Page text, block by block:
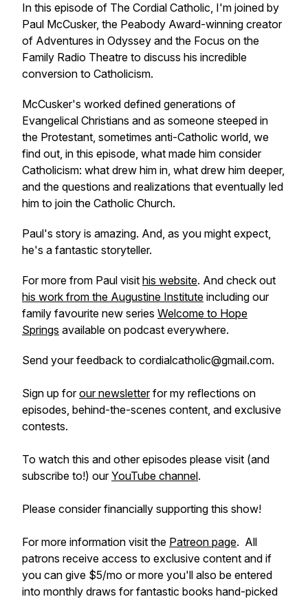
In this episode of The Cordial Catholic, I'm joined by
Paul McCusker, the Peabody Award-winning creator
of Adventures in Odyssey and the Focus on the
Family Radio Theatre to discuss his incredible
conversion to Catholicism.
McCusker's worked defined generations of
Evangelical Christians and as someone steeped in
the Protestant, sometimes anti-Catholic world, we
find out, in this episode, what made him consider
Catholicism: what drew him in, what drew him deeper,
and the questions and realizations that eventually led
him to join the Catholic Church.
Paul's story is amazing. And, as you might expect,
he's a fantastic storyteller.
For more from Paul visit his website. And check out
his work from the Augustine Institute including our
family favourite new series Welcome to Hope
Springs available on podcast everywhere.
Send your feedback to cordialcatholic@gmail.com.
Sign up forour newsletterfor my reflections on
episodes, behind-the-scenes content, and exclusive
contests.
To watch this and other episodes please visit (and
subscribe to!) ourYouTube channel.
Please consider financially supporting this show!
For more information visit the Patreon page. All
patrons receive access to exclusive content and if
you can give $5/mo or more you'll also be entered
into monthly draws for fantastic books hand-picked